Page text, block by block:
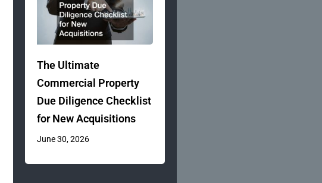
The Ultimate
Commercial Property
Due Diligence Checklist
for New Acquisitions
June 30, 2026